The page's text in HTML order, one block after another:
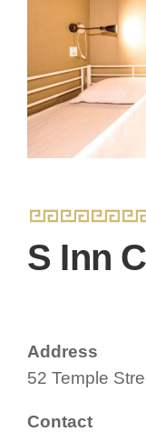
S Inn
Address
52 Temple
Contact